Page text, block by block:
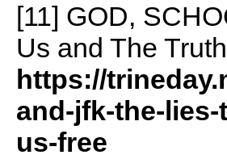
[11] GOD,
Us and The
https://
and-jfk-the-
us-free